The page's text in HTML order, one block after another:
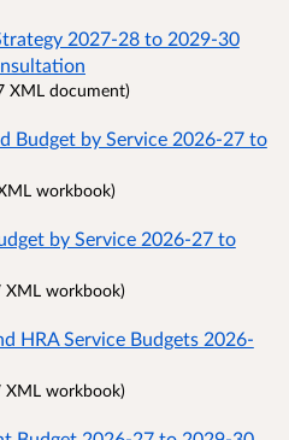
2027-28 to 2029-30
XML document)
Budget by Service 2026-27 to
workbook)
by Service 2026-27 to
XML workbook)
HRA Service Budgets 2026-
XML workbook)